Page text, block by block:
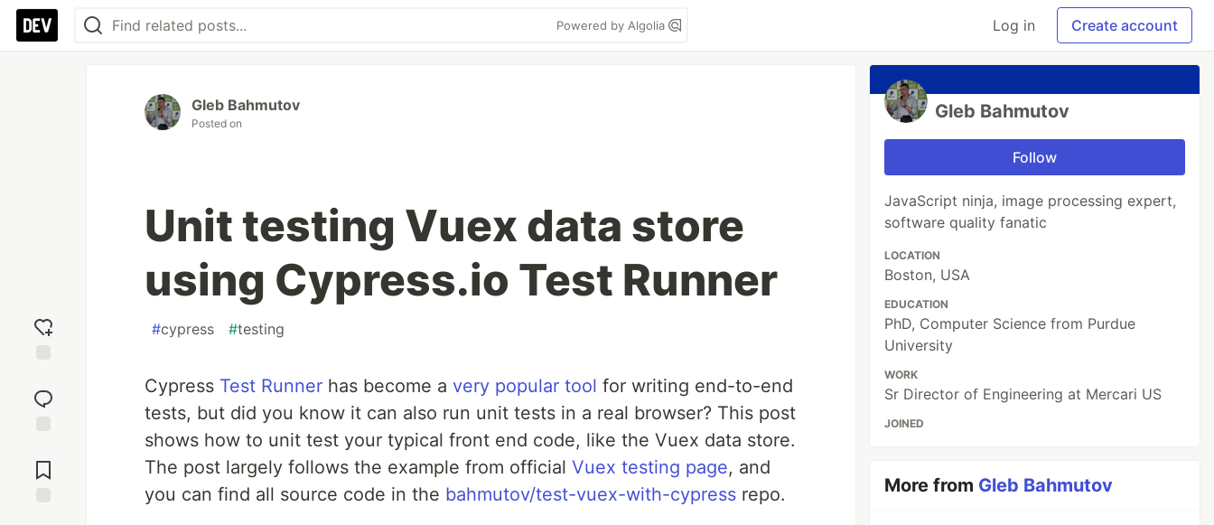
Powered by Algolia Log in Create account
reaction
Comments
Gleb Bahmutov
Posted on
Unit testing Vuex data store
using Cypress.io Test Runner
#cypress #testing
Cypress Test Runner has become a very popular tool for writing end-to-end
tests, but did you know it can also run unit tests in a real browser? This post
shows how to unit test your typical front end code, like the Vuex data store.
The post largely follows the example from official Vuex testing page, and
you can find all source code in the bahmutov/test-vuex-with-cypress repo.
Gleb Bahmutov
Follow
JavaScript ninja, image processing expert,
software quality fanatic
LOCATION
Boston, USA
EDUCATION
PhD, Computer Science from Purdue
University
WORK
Sr Director of Engineering at Mercari US
JOINED
More from Gleb Bahmutov